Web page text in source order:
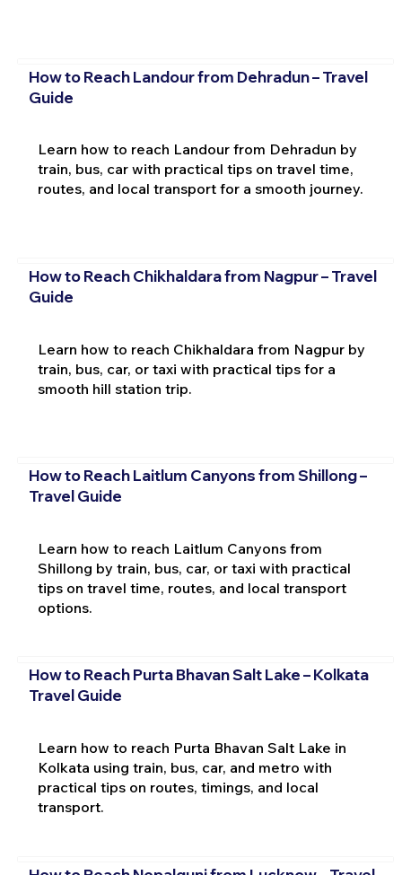
How to Reach Landour from Dehradun – Travel
Guide
Learn how to reach Landour from Dehradun by
train, bus, car with practical tips on travel time,
routes, and local transport for a smooth journey.
How to Reach Chikhaldara from Nagpur – Travel
Guide
Learn how to reach Chikhaldara from Nagpur by
train, bus, car, or taxi with practical tips for a
smooth hill station trip.
How to Reach Laitlum Canyons from Shillong –
Travel Guide
Learn how to reach Laitlum Canyons from
Shillong by train, bus, car, or taxi with practical
tips on travel time, routes, and local transport
options.
How to Reach Purta Bhavan Salt Lake – Kolkata
Travel Guide
Learn how to reach Purta Bhavan Salt Lake in
Kolkata using train, bus, car, and metro with
practical tips on routes, timings, and local
transport.